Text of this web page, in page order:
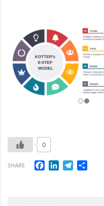
0
SHARE Facebook
LinkedInTelegram